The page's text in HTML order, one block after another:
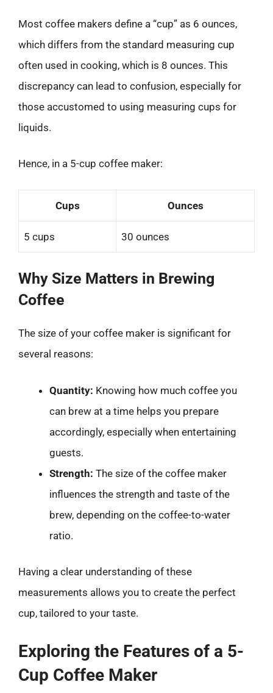
Most coffee makers define a “cup” as 6 ounces,
which differs from the standard measuring cup
often used in cooking, which is 8 ounces. This
discrepancy can lead to confusion, especially for
those accustomed to using measuring cups for
liquids.
Hence, in a 5-cup coffee maker:
Cups Ounces
5 cups 30 ounces
Why Size Matters in Brewing
Coffee
The size of your coffee maker is significant for
several reasons:
Quantity: Knowing how much coffee you
can brew at a time helps you prepare
accordingly, especially when entertaining
guests.
Strength: The size of the coffee maker
influences the strength and taste of the
brew, depending on the coffee-to-water
ratio.
Having a clear understanding of these
measurements allows you to create the perfect
cup, tailored to your taste.
Exploring the Features of a 5-
Cup Coffee Maker